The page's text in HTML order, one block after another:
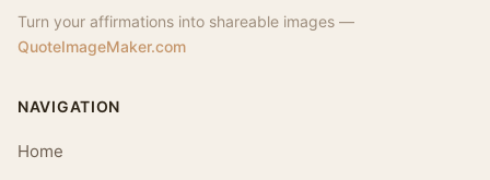
Turn your affirmations into shareable images —
QuoteImageMaker.com
NAVIGATION
Home